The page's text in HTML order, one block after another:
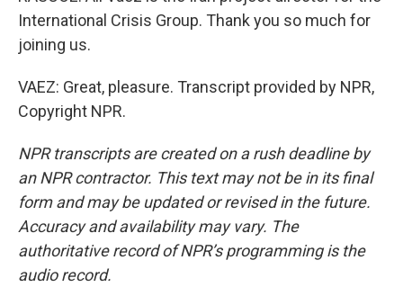
International Crisis Group. Thank you so much for
joining us.
VAEZ: Great, pleasure. Transcript provided by NPR,
Copyright NPR.
NPR transcripts are created on a rush deadline by
an NPR contractor. This text may not be in its final
form and may be updated or revised in the future.
Accuracy and availability may vary. The
authoritative record of NPR’s programming is the
audio record.